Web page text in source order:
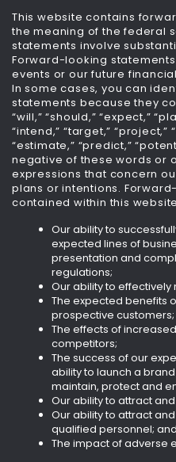
This website contains
the meaning of the federal
statements involve
Forward-looking
events or our future
In some cases, you can
statements because they
“will,” “should,” “expect,”
“intend,” “target,” “project,”
“estimate,” “predict,”
negative of these words or
expressions that concern
plans or intentions.
contained within this
Our ability to
expected lines of
presentation and
regulations;
Our ability to
The expected benefits
prospective customers;
The effects of
competitors;
The success of our
ability to launch a
maintain, protect and
Our ability to attract
Our ability to attract
qualified personnel; and
The impact of adverse